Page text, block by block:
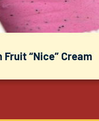
Fruit “Nice” Cream